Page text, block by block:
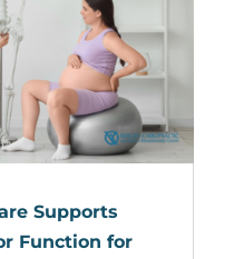
Supports
Function for